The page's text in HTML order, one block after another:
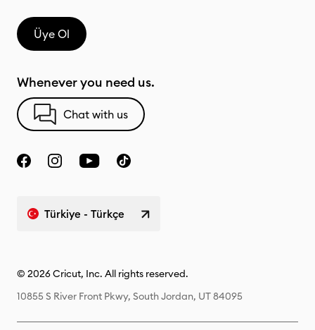
Üye Ol
Whenever you need us.
Chat with us
Türkiye - Türkçe
© 2026 Cricut, Inc. All rights reserved.
10855 S River Front Pkwy, South Jordan, UT 84095